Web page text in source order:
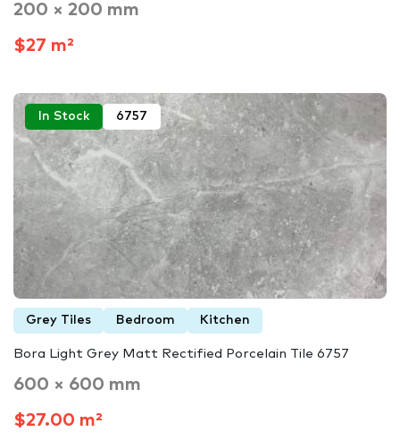
200 × 200 mm
$27 m²
In Stock 6757
Grey Tiles Bedroom Kitchen
Bora Light Grey Matt Rectified Porcelain Tile 6757
600 × 600 mm
$27.00 m²